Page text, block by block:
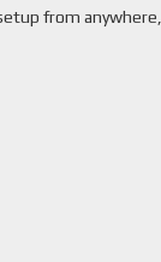
from anywhere,